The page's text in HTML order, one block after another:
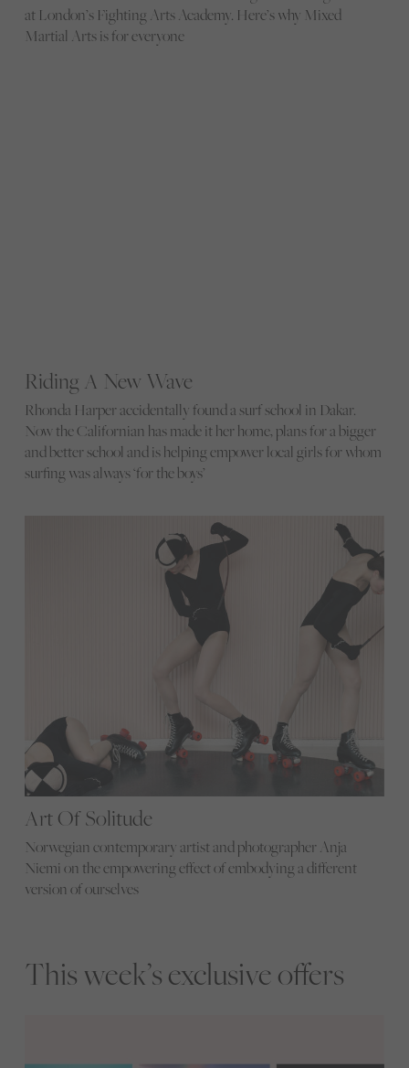
at London’s Fighting Arts Academy. Here’s why Mixed
Martial Arts is for everyone
Riding A New Wave
Rhonda Harper accidentally found a surf school in Dakar.
Now the Californian has made it her home, plans for a bigger
and better school and is helping empower local girls for whom
surfing was always ‘for the boys’
Art Of Solitude
Norwegian contemporary artist and photographer Anja
Niemi on the empowering effect of embodying a different
version of ourselves
This week’s exclusive offers